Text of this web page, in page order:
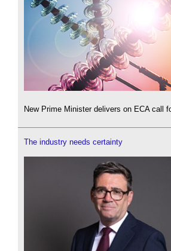
New Prime Minister delivers on ECA call
The industry needs certainty